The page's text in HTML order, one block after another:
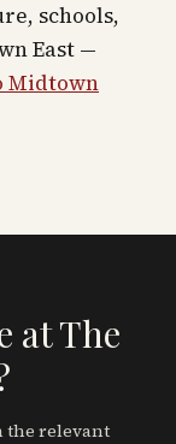
schools,
East —
Midtown
at The
the relevant